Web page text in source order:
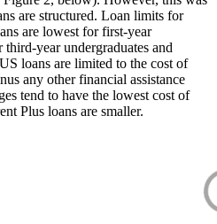
are structured. Loan limits for
are lowest for first-year
year undergraduates and
loans are limited to the cost of
any other financial assistance
tend to have the lowest cost of
Plus loans are smaller.